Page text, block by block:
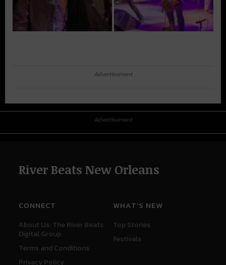
Advertisement
Advertisement
River Beats New Orleans
CONNECT
About Us: The River Beats
Digital Group
Terms and Conditions
Privacy Policy
WHAT'S NEW
Top Stories
Festivals